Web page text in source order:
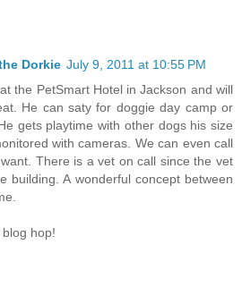
Dorkie July 9, 2011 at 10:55 PM
the PetSmart Hotel in Jackson and will
He can saty for doggie day camp or
gets playtime with other dogs his size
with cameras. We can even call
There is a vet on call since the vet
building. A wonderful concept between
hop!